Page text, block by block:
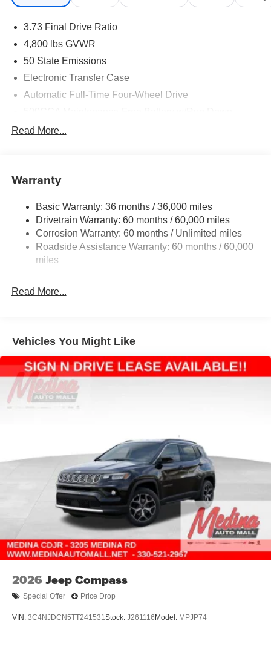
vehicle with at least 2,000 miles. Savings for everyone!
3.73 Final Drive Ratio
4,800 lbs GVWR
50 State Emissions
Electronic Transfer Case
Automatic Full-Time Four-Wheel Drive
Gas-Pressurized Shock Absorbers
Electric Power-Assist Steering
13.5 Gal. Fuel Tank
Dual Stainless Steel Exhaust w/Chrome Tailpipe
Finisher
Strut Front Suspension w/Coil Springs
Parking Brake
Read More...
Warranty
Basic Warranty: 36 months / 36,000 miles
Drivetrain Warranty: 60 months / 60,000 miles
Corrosion Warranty: 60 months / Unlimited miles
Roadside Assistance Warranty: 60 months / 60,000
miles
Read More...
Vehicles You Might Like
2026 Jeep Compass
Special Offer Price Drop
VIN: 3C4NJDCN5TT241531Stock: J261116 Model: MPJP74